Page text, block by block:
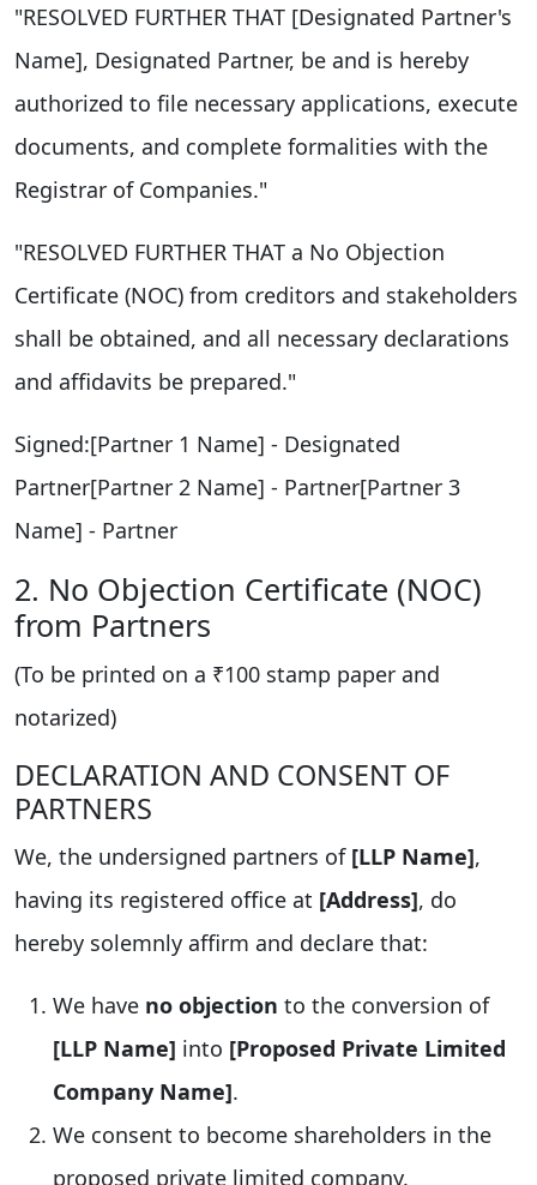
"RESOLVED FURTHER THAT [Designated Partner's
Name], Designated Partner, be and is hereby
authorized to file necessary applications, execute
documents, and complete formalities with the
Registrar of Companies."
"RESOLVED FURTHER THAT a No Objection
Certificate (NOC) from creditors and stakeholders
shall be obtained, and all necessary declarations
and affidavits be prepared."
Signed:[Partner 1 Name] - Designated
Partner[Partner 2 Name] - Partner[Partner 3
Name] - Partner
2. No Objection Certificate (NOC)
from Partners
(To be printed on a ₹100 stamp paper and
notarized)
DECLARATION AND CONSENT OF
PARTNERS
We, the undersigned partners of [LLP Name],
having its registered office at [Address], do
hereby solemnly affirm and declare that:
We have no objection to the conversion of
[LLP Name] into [Proposed Private Limited
Company Name].
We consent to become shareholders in the
proposed private limited company.